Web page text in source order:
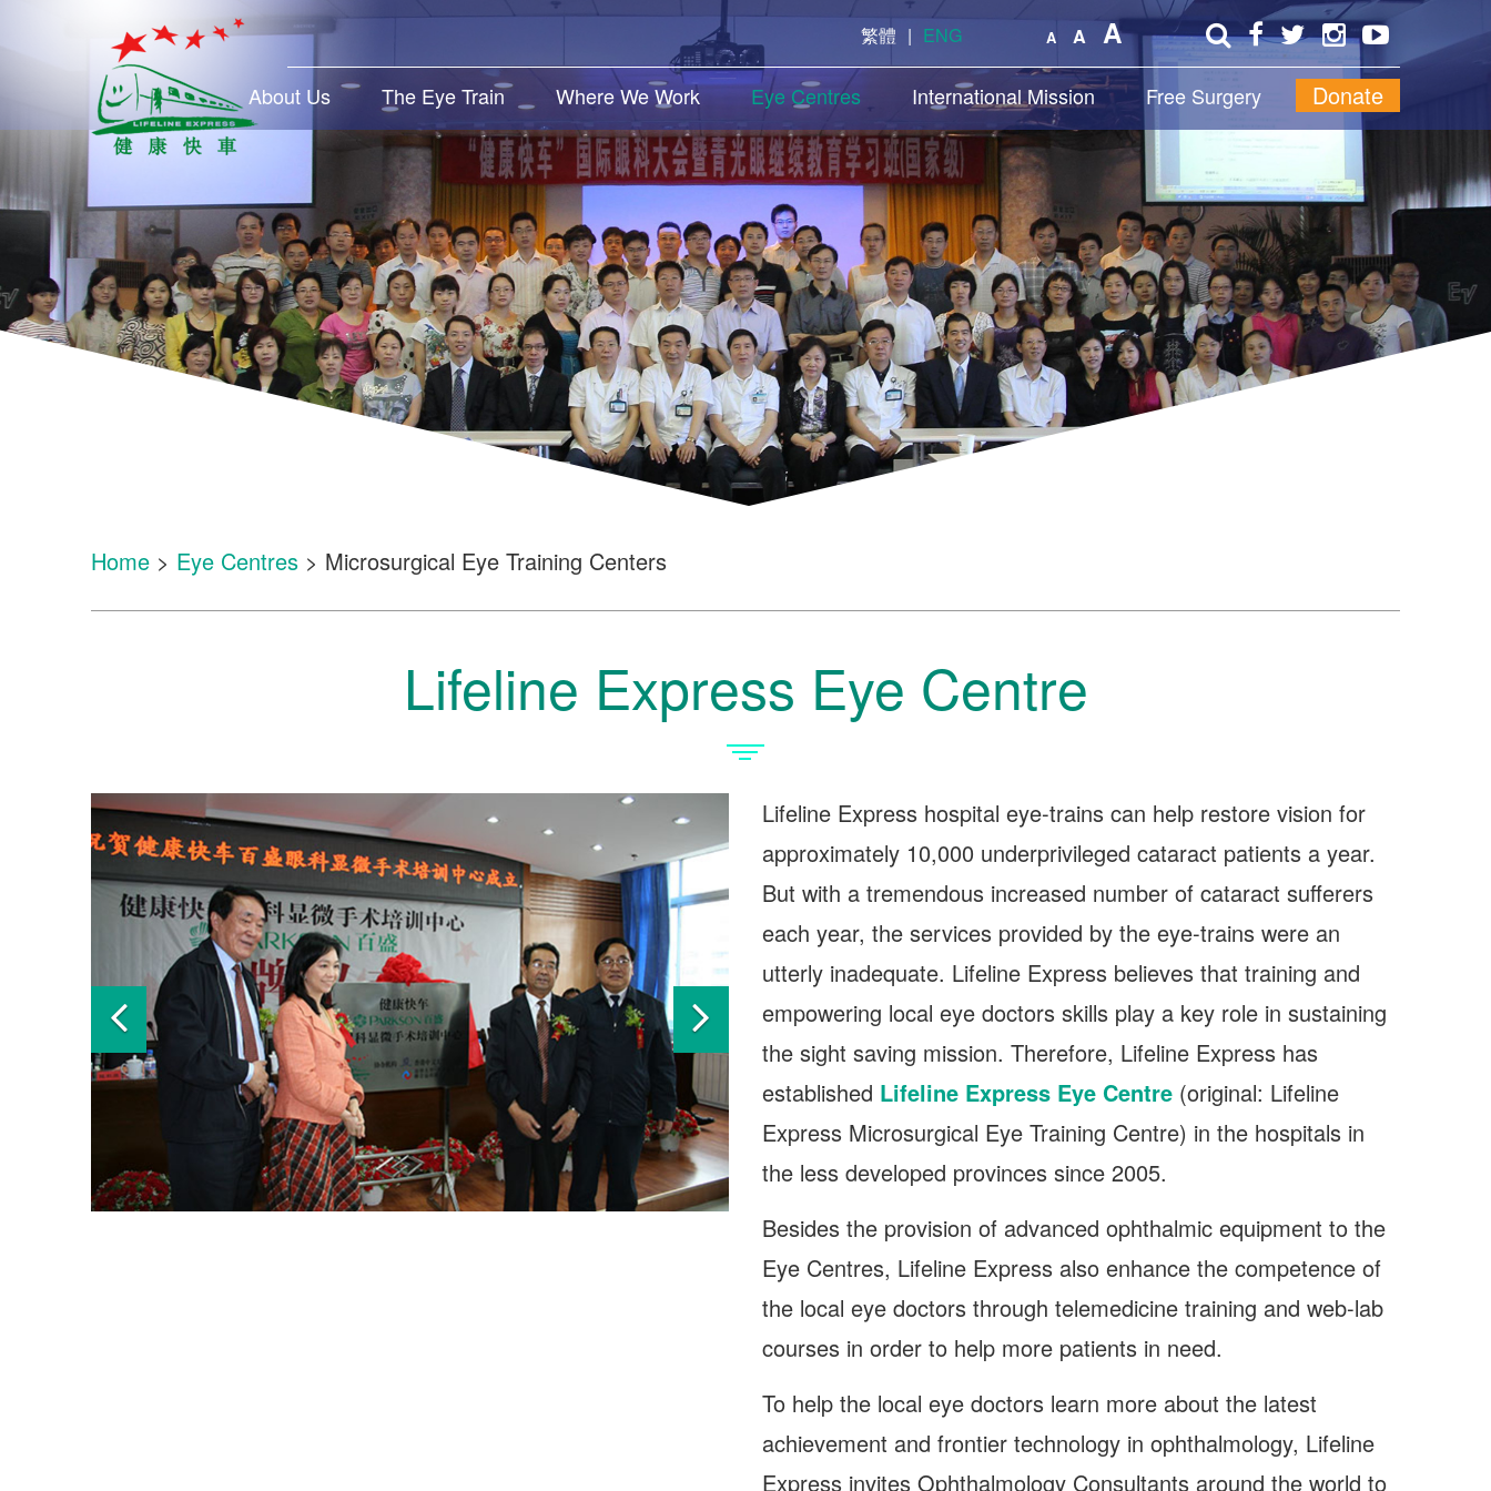
繁體 | ENG A A A
About Us The Eye Train Where We Work Eye Centres International Mission Free Surgery Donate
Home > Eye Centres > Microsurgical Eye Training Centers
Lifeline Express Eye Centre
Lifeline Express hospital eye-trains can help restore vision for
approximately 10,000 underprivileged cataract patients a year.
But with a tremendous increased number of cataract sufferers
each year, the services provided by the eye-trains were an
utterly inadequate. Lifeline Express believes that training and
empowering local eye doctors skills play a key role in sustaining
the sight saving mission. Therefore, Lifeline Express has
established Lifeline Express Eye Centre (original: Lifeline
Express Microsurgical Eye Training Centre) in the hospitals in
the less developed provinces since 2005.
Besides the provision of advanced ophthalmic equipment to the
Eye Centres, Lifeline Express also enhance the competence of
the local eye doctors through telemedicine training and web-lab
courses in order to help more patients in need.
To help the local eye doctors learn more about the latest
achievement and frontier technology in ophthalmology, Lifeline
Express invites Ophthalmology Consultants around the world to